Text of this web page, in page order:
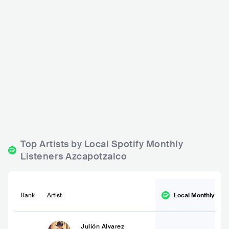
Top Artists by Local Spotify Monthly
Listeners Azcapotzalco
Rank Artist Local Monthly
Julión Alvarez